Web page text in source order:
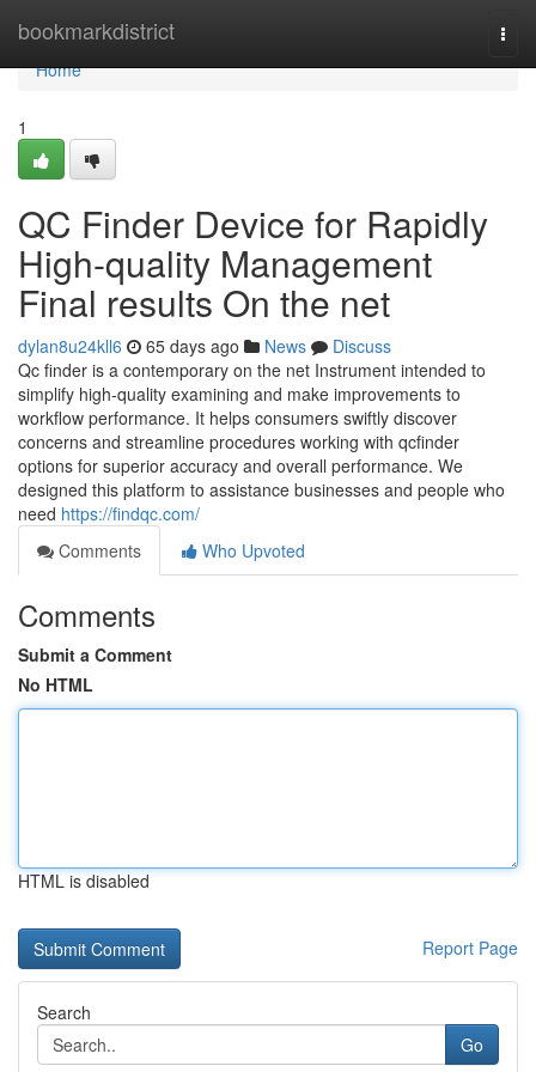
bookmarkdistrict
Home
Home
1
QC Finder Device for Rapidly
High-quality Management
Final results On the net
dylan8u24kll6 65 days ago News
Discuss
Qc finder is a contemporary on the net Instrument intended to
simplify high-quality examining and make improvements to
workflow performance. It helps consumers swiftly discover
concerns and streamline procedures working with qcfinder
options for superior accuracy and overall performance. We
designed this platform to assistance businesses and people who
need https://findqc.com/
Comments
Who Upvoted
Comments
Submit a Comment
No HTML
HTML is disabled
Report Page
Search
Go